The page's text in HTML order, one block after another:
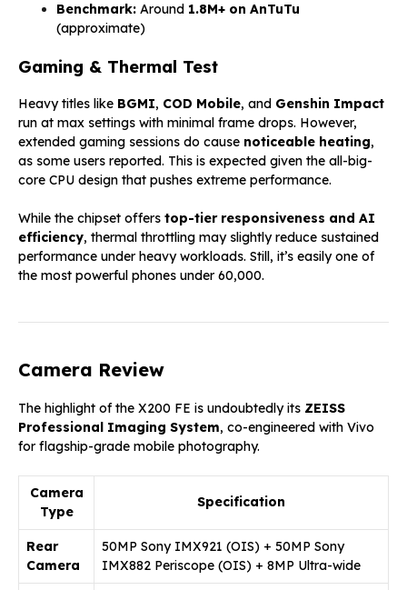
Benchmark: Around 1.8M+ on AnTuTu
(approximate)
Gaming & Thermal Test
Heavy titles like BGMI, COD Mobile, and Genshin Impact
run at max settings with minimal frame drops. However,
extended gaming sessions do cause noticeable heating,
as some users reported. This is expected given the all-big-
core CPU design that pushes extreme performance.
While the chipset offers top-tier responsiveness and AI
efficiency, thermal throttling may slightly reduce sustained
performance under heavy workloads. Still, it’s easily one of
the most powerful phones under ₹60,000.
Camera Review
The highlight of the X200 FE is undoubtedly its ZEISS
Professional Imaging System, co-engineered with Vivo
for flagship-grade mobile photography.
Camera
Type
Specification
Rear
Camera
50MP Sony IMX921 (OIS) + 50MP Sony
IMX882 Periscope (OIS) + 8MP Ultra-wide